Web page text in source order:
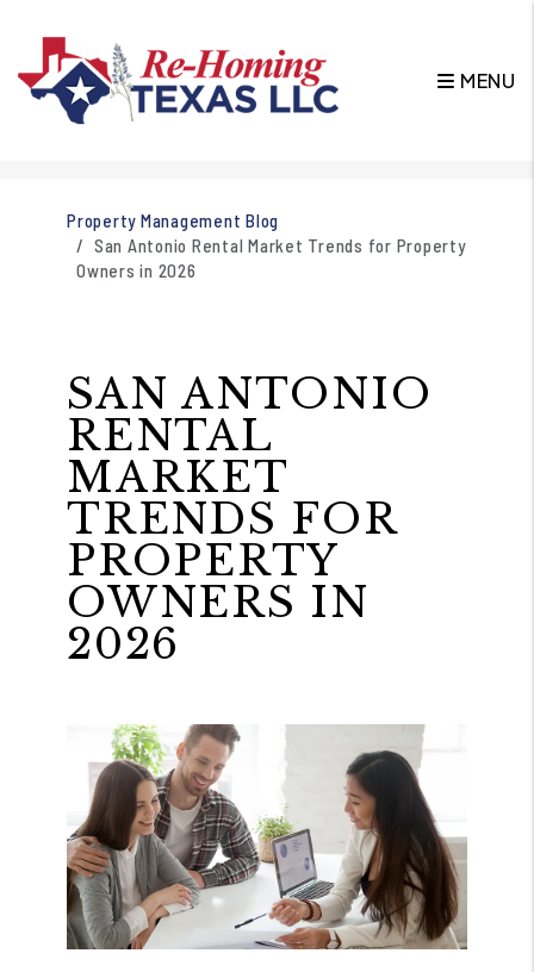
MENU
Property Management Blog
San Antonio Rental Market Trends for Property
Owners in 2026
SAN ANTONIO
RENTAL
MARKET
TRENDS FOR
PROPERTY
OWNERS IN
2026